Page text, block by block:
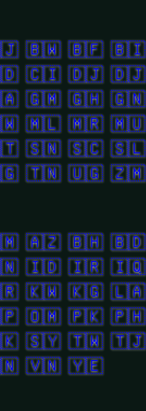
🇧🇼 🇧🇫 🇧🇮
🇨🇮 🇩🇯 🇩🇯
🇬🇲 🇬🇭 🇬🇳
🇲🇱 🇲🇷 🇲🇺
🇸🇳 🇸🇨 🇸🇱
🇹🇳 🇺🇬 🇿🇲
🇦🇿 🇧🇭 🇧🇩
🇮🇩 🇮🇷 🇮🇶
🇰🇼 🇰🇬 🇱🇦
🇴🇲 🇵🇰 🇵🇭
🇸🇾 🇹🇼 🇹🇯
🇻🇳 🇾🇪